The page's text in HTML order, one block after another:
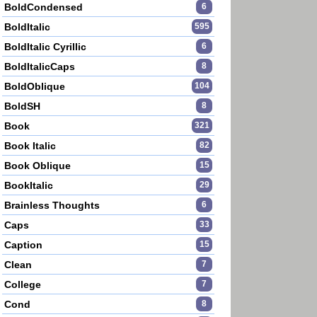
BoldCondensed 6
BoldItalic 595
BoldItalic Cyrillic 6
BoldItalicCaps 8
BoldOblique 104
BoldSH 8
Book 321
Book Italic 82
Book Oblique 15
BookItalic 29
Brainless Thoughts 6
Caps 33
Caption 15
Clean 7
College 7
Cond 8